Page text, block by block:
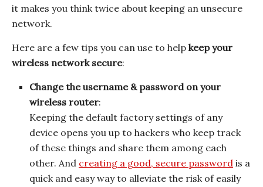
it makes you think twice about keeping an unsecure
network.
Here are a few tips you can use to help keep your
wireless network secure:
Change the username & password on your
wireless router:
Keeping the default factory settings of any
device opens you up to hackers who keep track
of these things and share them among each
other. And creating a good, secure password is a
quick and easy way to alleviate the risk of easily